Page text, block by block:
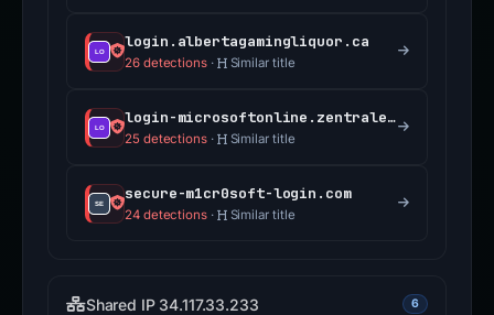
login.albertagamingliquor.ca
26 detections· Similar title
login-microsoftonline.zentrale.services
25 detections· Similar title
secure-m1cr0soft-login.com
24 detections· Similar title
Shared IP 34.117.33.233 6